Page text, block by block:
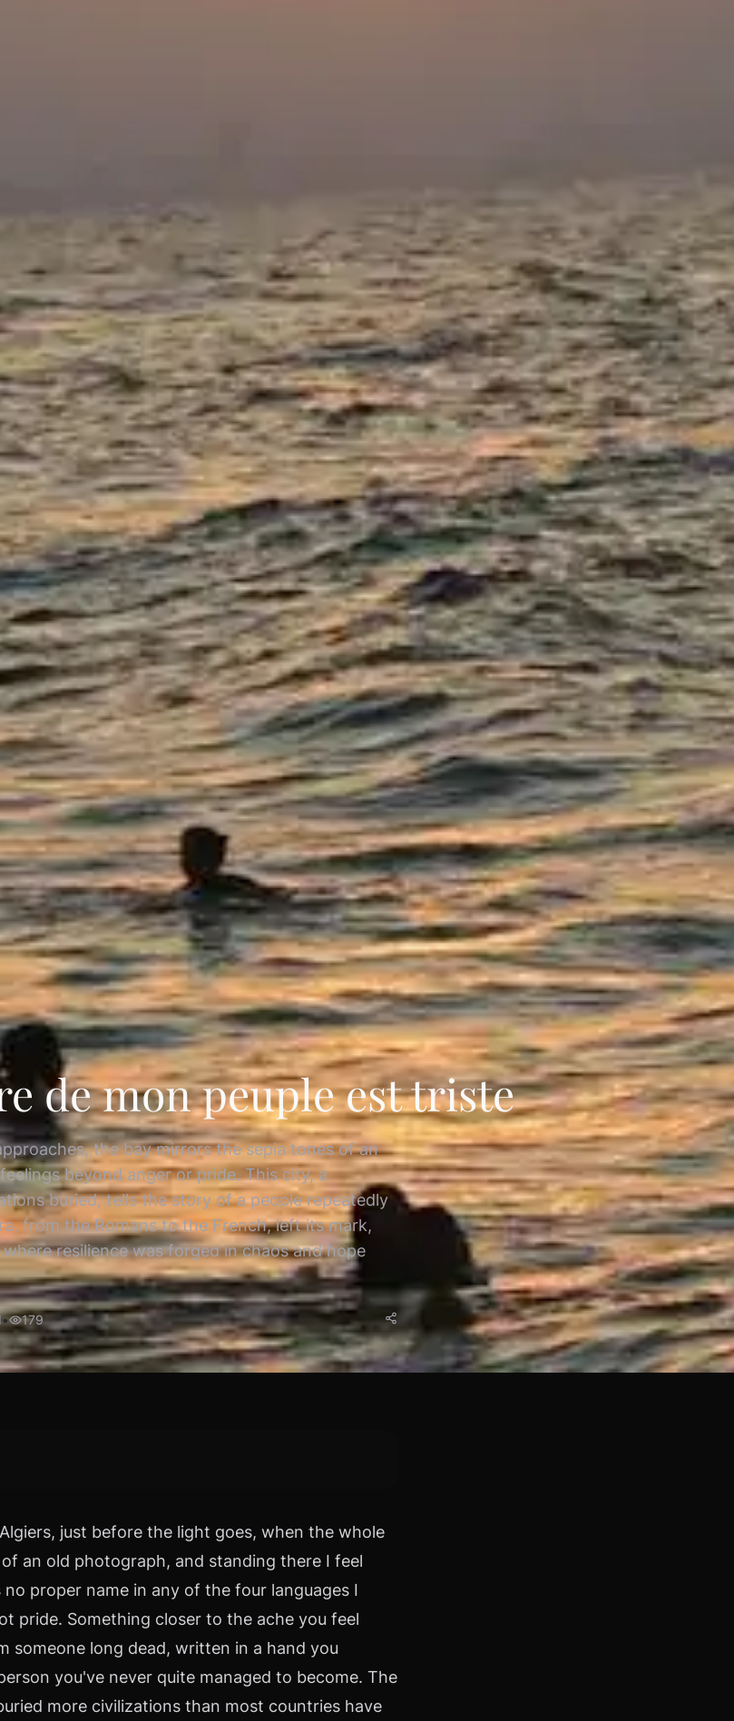
de mon peuple est triste
the bay mirrors the sepia tones of an
beyond anger or pride. This city, a
buried, tells the story of a people repeatedly
from the Romans to the French, left its mark,
resilience was forged in chaos and hope
• 179
just before the light goes, when the whole
an old photograph, and standing there I feel
proper name in any of the four languages I
pride. Something closer to the ache you feel
someone long dead, written in a hand you
you've never quite managed to become. The
more civilizations than most countries have